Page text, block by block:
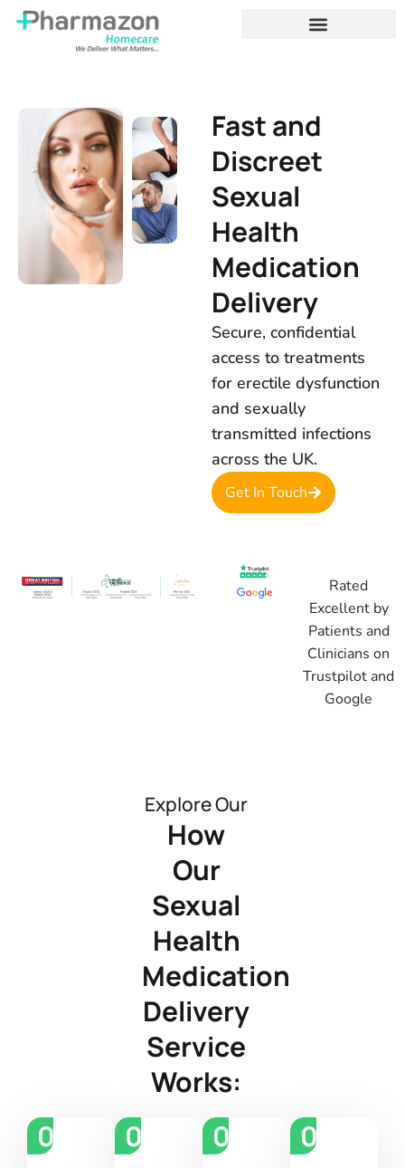
Fast and
Discreet
Sexual
Health
Medication
Delivery
Secure, confidential
access to treatments
for erectile dysfunction
and sexually
transmitted infections
across the UK.
Get In Touch
Rated
Excellent by
Patients and
Clinicians on
Trustpilot and
Google
Explore Our
How
Our
Sexual
Health
Medication
Delivery
Service
Works:
01
02 03 04